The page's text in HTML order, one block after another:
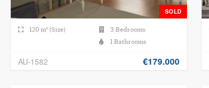
SOLD
120 m² (Size)
3 Bedrooms
1 Bathrooms
AU-1582 €179.000